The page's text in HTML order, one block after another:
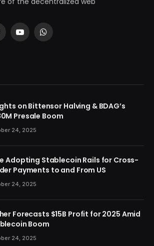
YouTubeWhatsApp
on Bittensor Halving & BDAG’s
Presale Boom
24, 2025
Adopting Stablecoin Rails for Cross-
Payments to and From US
24, 2025
Forecasts $15B Profit for 2025 Amid
Boom
24, 2025